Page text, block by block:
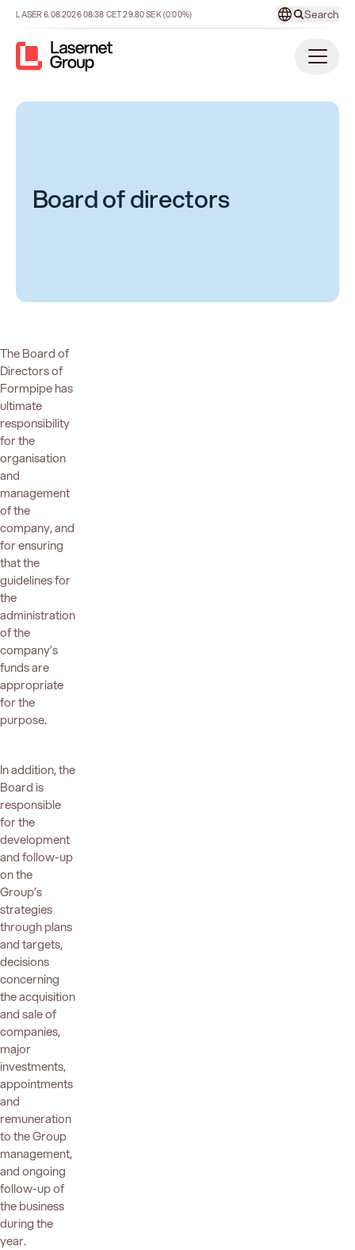
LASER6.08.202608:38 CET29.80SEK(0.00%) Search
Board of directors
The Board of
Directors of
Formpipe has
ultimate
responsibility
for the
organisation
and
management
of the
company, and
for ensuring
that the
guidelines for
the
administration
of the
company’s
funds are
appropriate
for the
purpose.
In addition, the
Board is
responsible
for the
development
and follow-up
on the
Group’s
strategies
through plans
and targets,
decisions
concerning
the acquisition
and sale of
companies,
major
investments,
appointments
and
remuneration
to the Group
management,
and ongoing
follow-up of
the business
during the
year.